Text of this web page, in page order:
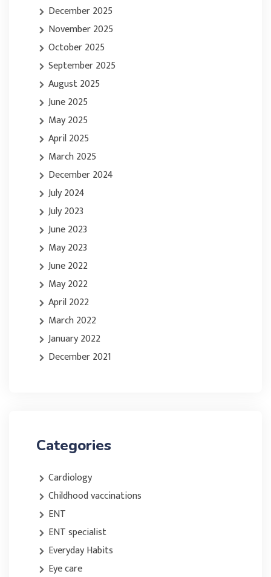
December 2025
November 2025
October 2025
September 2025
August 2025
June 2025
May 2025
April 2025
March 2025
December 2024
July 2024
July 2023
June 2023
May 2023
June 2022
May 2022
April 2022
March 2022
January 2022
December 2021
Categories
Cardiology
Childhood vaccinations
ENT
ENT specialist
Everyday Habits
Eye care